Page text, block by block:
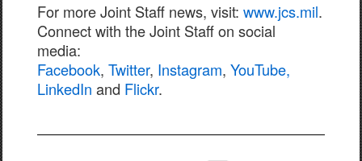
For more Joint Staff news, visit: www.jcs.mil.
Connect with the Joint Staff on social
media:
Facebook, Twitter, Instagram, YouTube,
LinkedIn and Flickr.